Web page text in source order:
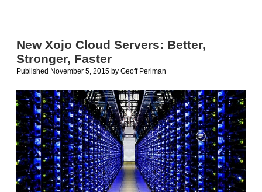
Tip
for
Windows
New Xojo Cloud Servers: Better,
Stronger, Faster
Published November 5, 2015 by Geoff Perlman